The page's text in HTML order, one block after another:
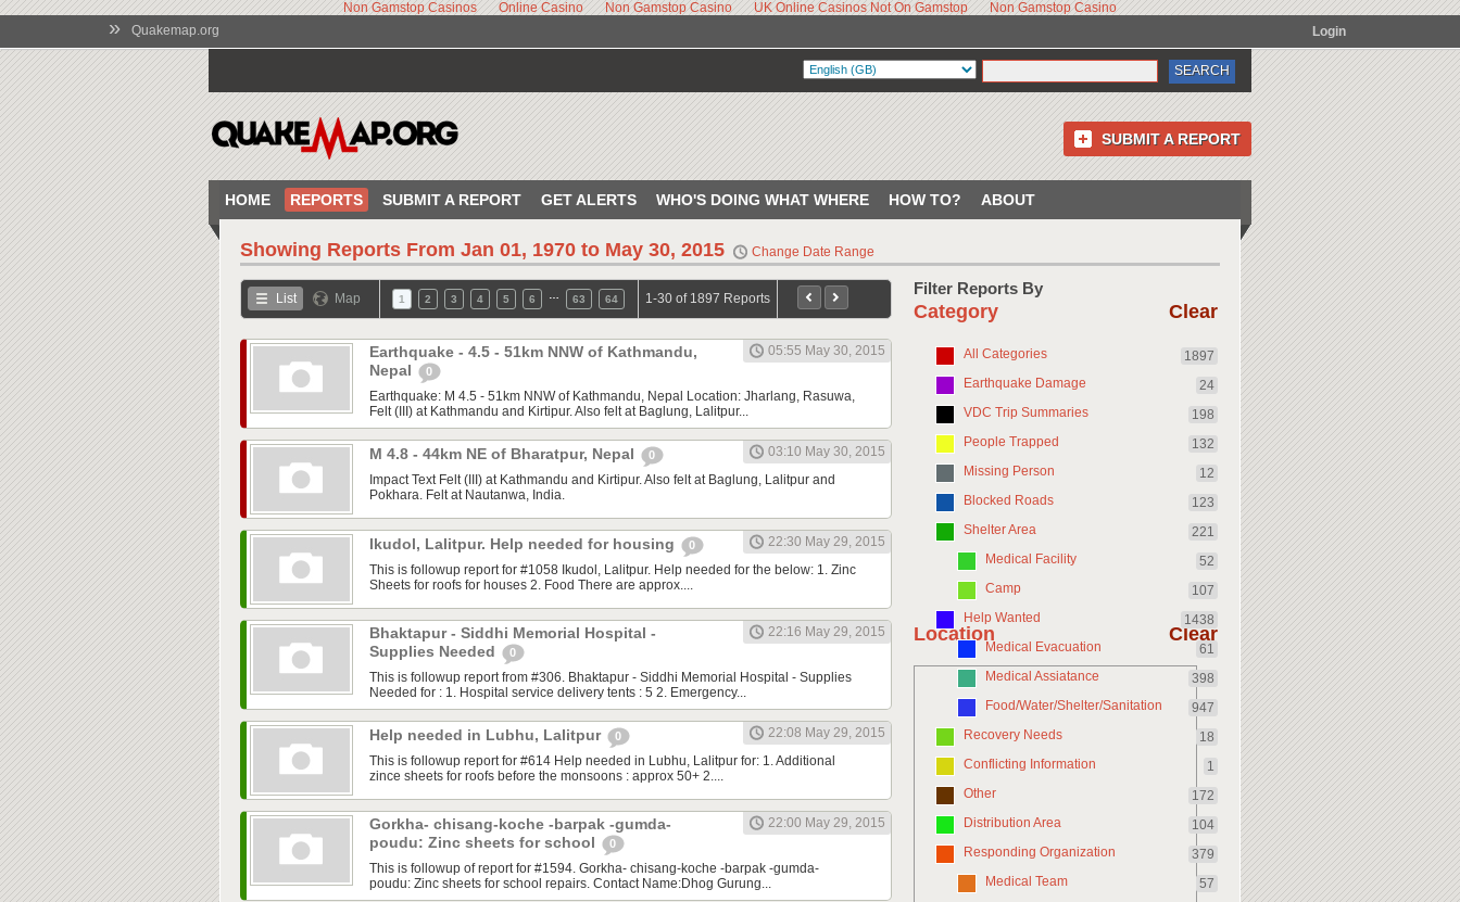
Non Gamstop Casinos Online Casino Non Gamstop Casino UK Online Casinos Not On Gamstop Non Gamstop Casino
» Quakemap.org Login
SUBMIT A REPORT
HOME REPORTS SUBMIT A REPORT GET ALERTS WHO'S DOING WHAT WHERE HOW TO? ABOUT
Showing Reports From Jan 01, 1970 to May 30, 2015 Change Date Range
List Map 1 2 3 4 5 6 63 64 1-30 of 1897 Reports
Earthquake - 4.5 - 51km NNW of Kathmandu,
Nepal
0
05:55 May 30, 2015
Earthquake: M 4.5 - 51km NNW of Kathmandu, Nepal Location: Jharlang, Rasuwa,
Felt (III) at Kathmandu and Kirtipur. Also felt at Baglung, Lalitpur...
M 4.8 - 44km NE of Bharatpur, Nepal 0
03:10 May 30, 2015
Impact Text Felt (III) at Kathmandu and Kirtipur. Also felt at Baglung, Lalitpur and
Pokhara. Felt at Nautanwa, India.
Ikudol, Lalitpur. Help needed for housing 0
22:30 May 29, 2015
This is followup report for #1058 Ikudol, Lalitpur. Help needed for the below: 1. Zinc
Sheets for roofs for houses 2. Food There are approx....
Bhaktapur - Siddhi Memorial Hospital -
Supplies Needed
0
22:16 May 29, 2015
This is followup report from #306. Bhaktapur - Siddhi Memorial Hospital - Supplies
Needed for : 1. Hospital service delivery tents : 5 2. Emergency...
Help needed in Lubhu, Lalitpur 0
22:08 May 29, 2015
This is followup report for #614 Help needed in Lubhu, Lalitpur for: 1. Additional
zince sheets for roofs before the monsoons : approx 50+ 2....
Gorkha- chisang-koche -barpak -gumda-
poudu: Zinc sheets for school
0
22:00 May 29, 2015
This is followup of report for #1594. Gorkha- chisang-koche -barpak -gumda-
poudu: Zinc sheets for school repairs. Contact Name:Dhog Gurung...
Filter Reports By
Clear
Category
All Categories
1897
Earthquake Damage
24
VDC Trip Summaries
198
People Trapped
132
Missing Person
12
Blocked Roads
123
Shelter Area
221
Medical Facility
52
Camp
107
Help Wanted
1438
Medical Evacuation
61
Medical Assiatance
398
Food/Water/Shelter/Sanitation
947
Recovery Needs
18
Conflicting Information
1
Other
172
Distribution Area
104
Responding Organization
379
Medical Team
57
Clear
Location